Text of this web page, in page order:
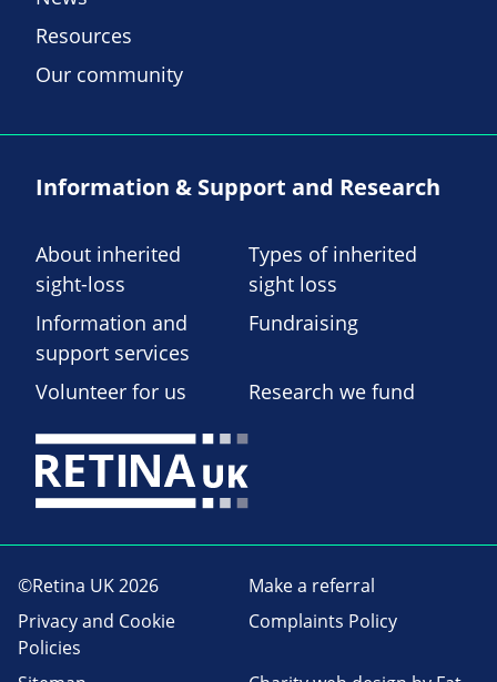
Resources
Our community
Information & Support and Research
About inherited
sight-loss
Types of inherited
sight loss
Information and
support services
Fundraising
Volunteer for us Research we fund
©Retina UK 2026
Make a referral
Privacy and Cookie
Policies
Complaints Policy